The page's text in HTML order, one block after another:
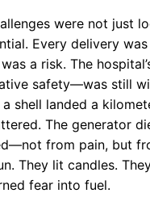
were not just
Every delivery
a risk. The
safety—was still
shell landed a
The generator
from pain, but
They lit candles.
fear into fuel.